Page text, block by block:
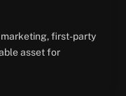
first-party
asset for